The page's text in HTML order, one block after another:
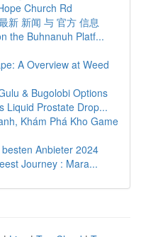
Church Rd
新 新闻 与 官方 信息
the Buhnanuh Platf...
A Overview at Weed
& Bugolobi Options
Liquid Prostate Drop...
Khám Phá Kho Game
Anbieter 2024
Journey : Mara...